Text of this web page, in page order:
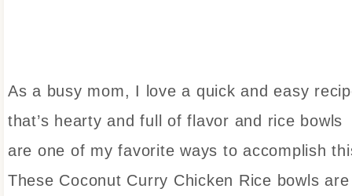
As a busy mom, I love a quick and easy
that’s hearty and full of flavor and rice bowls
are one of my favorite ways to accomplish
These Coconut Curry Chicken Rice bowls are